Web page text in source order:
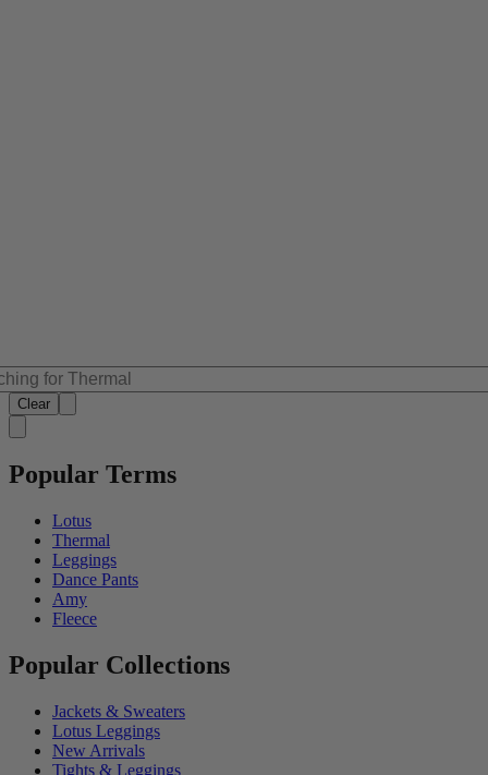
Clear
Popular Terms
Lotus
Thermal
Leggings
Dance Pants
Amy
Fleece
Popular Collections
Jackets & Sweaters
Lotus Leggings
New Arrivals
Tights & Leggings